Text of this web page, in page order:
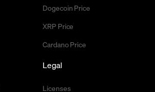
Dogecoin Price
XRP Price
Cardano Price
Legal
Licenses